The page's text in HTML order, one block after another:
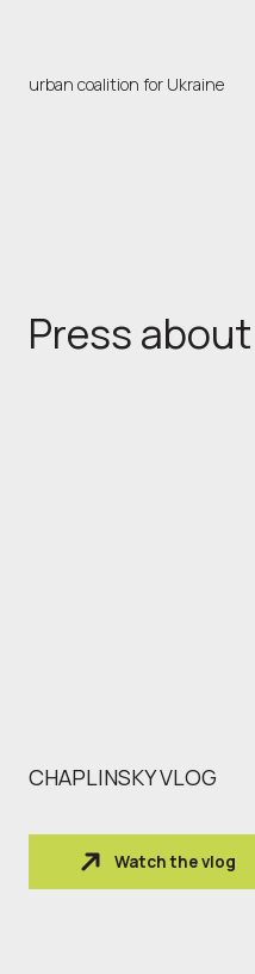
urban coalition for Ukraine
Press
CHAPLINSKY VLOG
Watch the vlog